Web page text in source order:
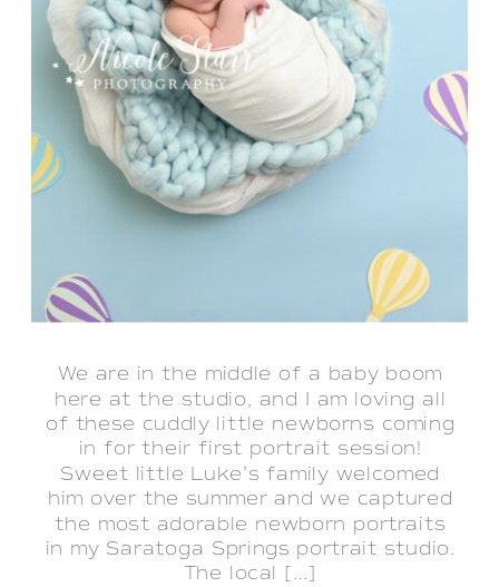
We are in the middle of a baby boom
here at the studio, and I am loving all
of these cuddly little newborns coming
in for their first portrait session!
Sweet little Luke’s family welcomed
him over the summer and we captured
the most adorable newborn portraits
in my Saratoga Springs portrait studio.
The local […]